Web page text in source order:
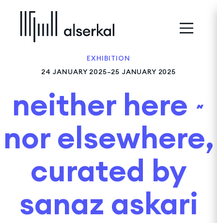
EXHIBITION
24 JANUARY 2025–25 JANUARY 2025
neither here ~
nor elsewhere,
curated by
sanaz askari